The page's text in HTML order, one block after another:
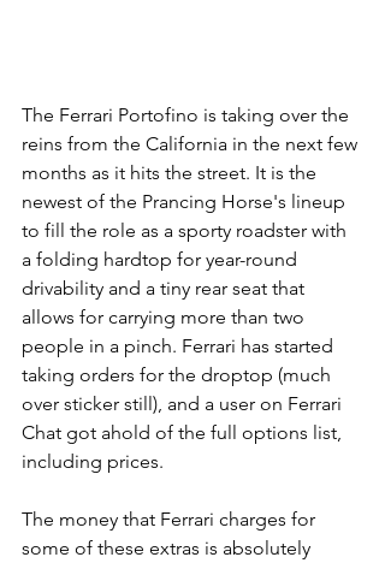
The Ferrari Portofino is taking over the
reins from the California in the next few
months as it hits the street. It is the
newest of the Prancing Horse's lineup
to fill the role as a sporty roadster with
a folding hardtop for year-round
drivability and a tiny rear seat that
allows for carrying more than two
people in a pinch. Ferrari has started
taking orders for the droptop (much
over sticker still), and a user on Ferrari
Chat got ahold of the full options list,
including prices.
The money that Ferrari charges for
some of these extras is absolutely